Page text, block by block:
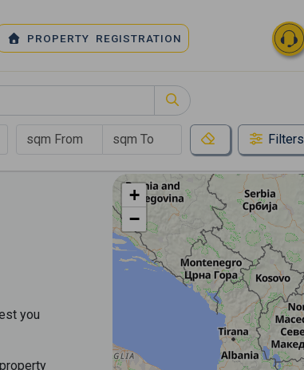
PROPERTY REGISTRATION
Filters
you
+
−